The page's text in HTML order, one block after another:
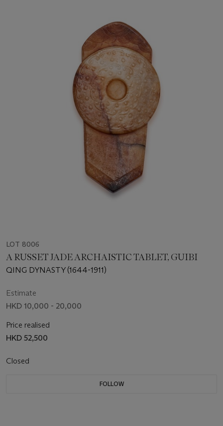
LOT 8006
A RUSSET JADE ARCHAISTIC TABLET, GUIBI
QING DYNASTY (1644-1911)
Estimate
HKD 10,000 - 20,000
Price realised
HKD 52,500
Closed
FOLLOW